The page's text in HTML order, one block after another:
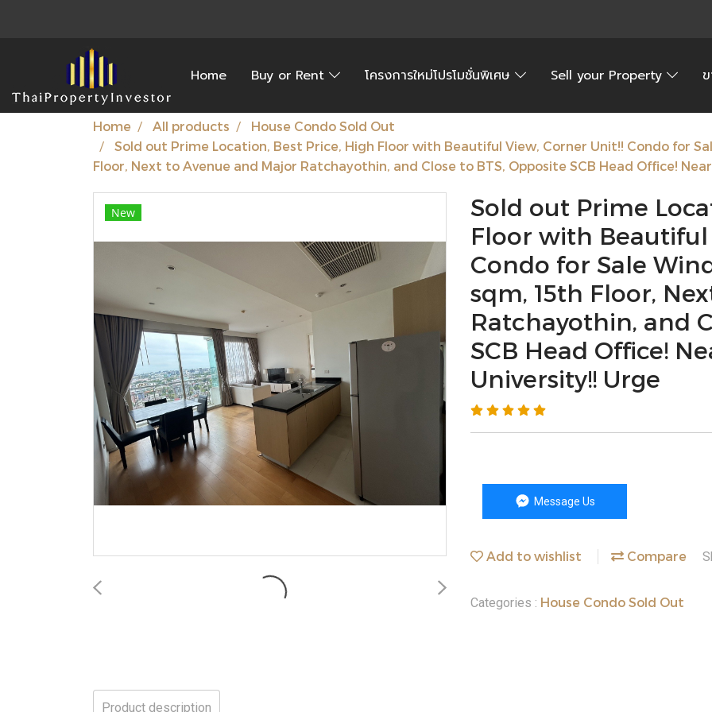
Home Buy or Rent โครงการใหม่โปรโมชั่นพิเศษ Sell your Property
Home All products
House Condo Sold Out
Sold out Prime Location, Best Price, High Floor with Beautiful View, Corner Unit!! Condo for
Floor, Next to Avenue and Major Ratchayothin, and Close to BTS, Opposite SCB Head Office!
New
Sold out Prime
Floor with Beautiful
Condo for Sale
sqm, 15th Floor,
Ratchayothin, and
SCB Head Office!
University!! Urge
Message Us
Add to wishlist Compare
Categories : House Condo Sold Out
Product description